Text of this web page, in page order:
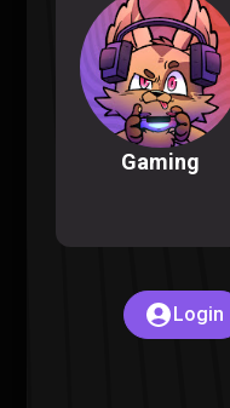
Aliens Are in Our
2 years ago
Gaming
Login